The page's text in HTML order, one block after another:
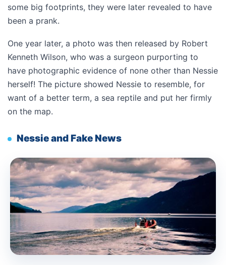
some big footprints, they were later revealed to have
been a prank.
One year later, a photo was then released by Robert
Kenneth Wilson, who was a surgeon purporting to
have photographic evidence of none other than Nessie
herself! The picture showed Nessie to resemble, for
want of a better term, a sea reptile and put her firmly
on the map.
Nessie and Fake News